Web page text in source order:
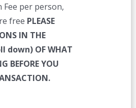
Fee per person,
free PLEASE
IN THE
down) OF WHAT
BEFORE YOU